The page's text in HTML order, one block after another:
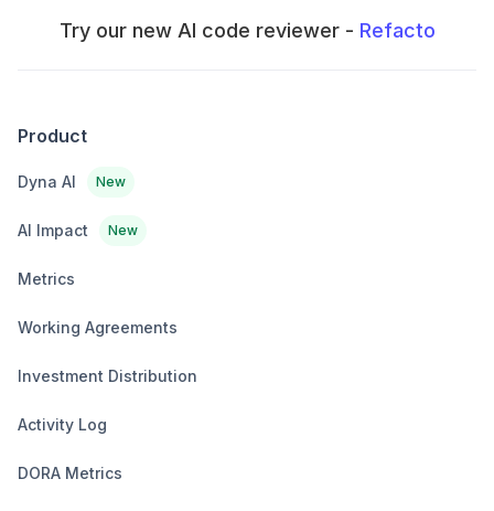
Try our new AI code reviewer - Refacto
Product
Dyna AI New
AI Impact New
Metrics
Working Agreements
Investment Distribution
Activity Log
DORA Metrics